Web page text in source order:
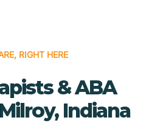
RIGHT HERE
& ABA
Indiana